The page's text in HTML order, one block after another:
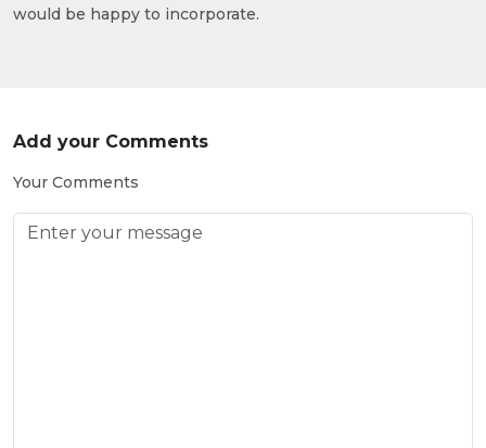
would be happy to incorporate.
Add your Comments
Your Comments